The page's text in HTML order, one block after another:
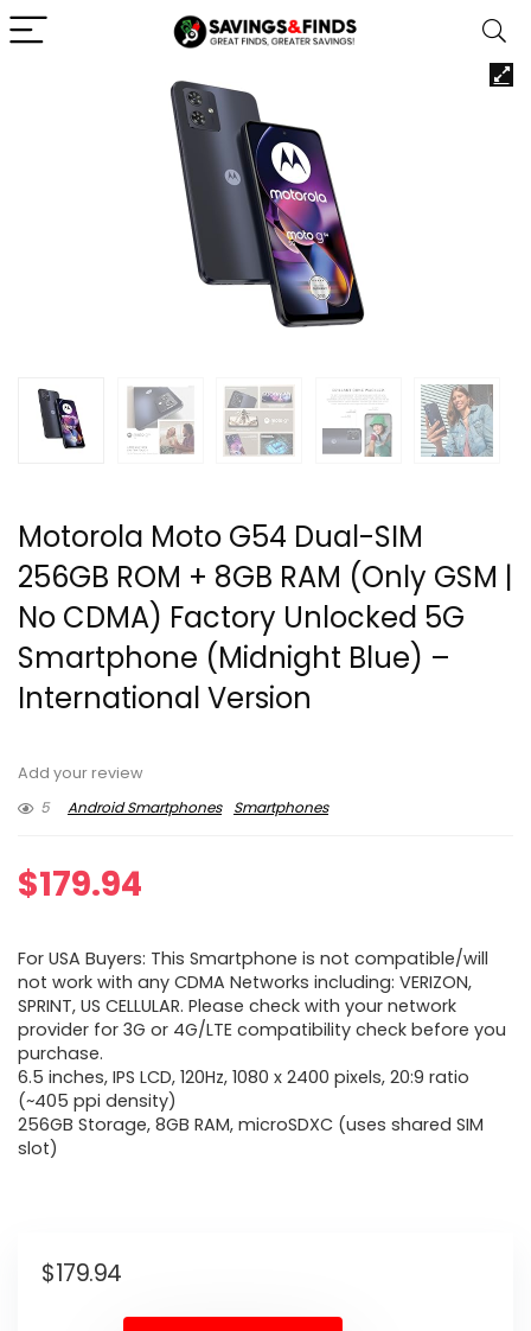
Motorola Moto G54 Dual-SIM
256GB ROM + 8GB RAM (Only GSM |
No CDMA) Factory Unlocked 5G
Smartphone (Midnight Blue) –
International Version
Add your review
5
Android Smartphones Smartphones
$179.94
For USA Buyers: This Smartphone is not compatible/will
not work with any CDMA Networks including: VERIZON,
SPRINT, US CELLULAR. Please check with your network
provider for 3G or 4G/LTE compatibility check before you
purchase.
6.5 inches, IPS LCD, 120Hz, 1080 x 2400 pixels, 20:9 ratio
(~405 ppi density)
256GB Storage, 8GB RAM, microSDXC (uses shared SIM
slot)
$179.94